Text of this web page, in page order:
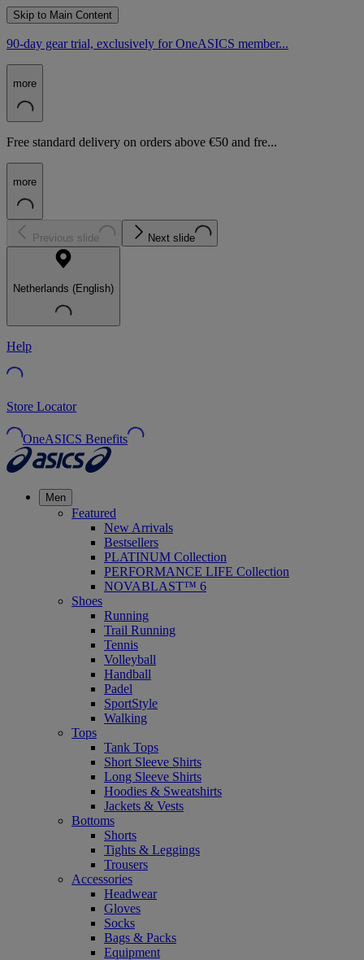
Skip to Main Content
90-day gear trial, exclusively for OneASICS member...
more
Free standard delivery on orders above €50 and fre...
more
Previous slide Next slide
Netherlands (English)
Help
Store Locator
OneASICS Benefits
Men
Featured
New Arrivals
Bestsellers
PLATINUM Collection
PERFORMANCE LIFE Collection
NOVABLAST™ 6
Shoes
Running
Trail Running
Tennis
Volleyball
Handball
Padel
SportStyle
Walking
Tops
Tank Tops
Short Sleeve Shirts
Long Sleeve Shirts
Hoodies & Sweatshirts
Jackets & Vests
Bottoms
Shorts
Tights & Leggings
Trousers
Accessories
Headwear
Gloves
Socks
Bags & Packs
Equipment